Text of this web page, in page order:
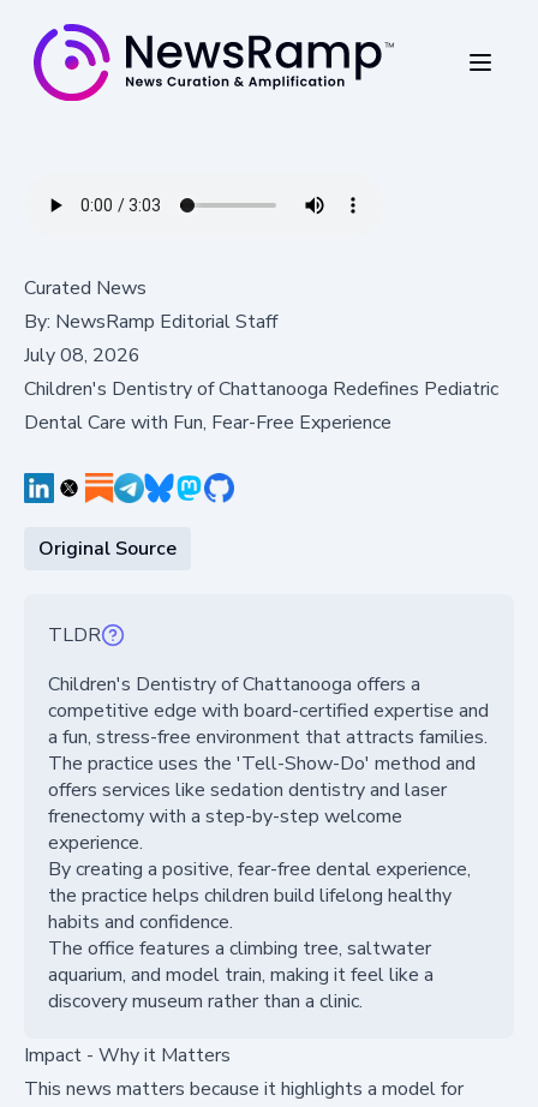
Curated News
By: NewsRamp Editorial Staff
July 08, 2026
Children's Dentistry of Chattanooga Redefines Pediatric
Dental Care with Fun, Fear-Free Experience
Original Source
TLDR
Children's Dentistry of Chattanooga offers a
competitive edge with board-certified expertise and
a fun, stress-free environment that attracts families.
The practice uses the 'Tell-Show-Do' method and
offers services like sedation dentistry and laser
frenectomy with a step-by-step welcome
experience.
By creating a positive, fear-free dental experience,
the practice helps children build lifelong healthy
habits and confidence.
The office features a climbing tree, saltwater
aquarium, and model train, making it feel like a
discovery museum rather than a clinic.
Impact - Why it Matters
This news matters because it highlights a model for